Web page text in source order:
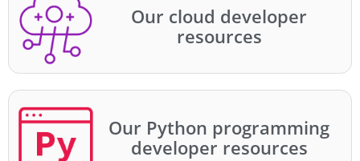
Our cloud developer
resources
Our Python programming
developer resources